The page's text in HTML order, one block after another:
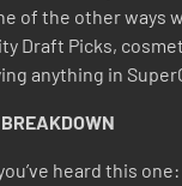
of the other ways
Draft Picks,
anything in
heard this